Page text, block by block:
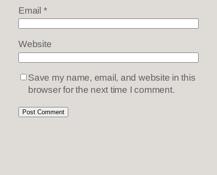
Email *
Website
Save my name, email, and website in this
browser for the next time I comment.